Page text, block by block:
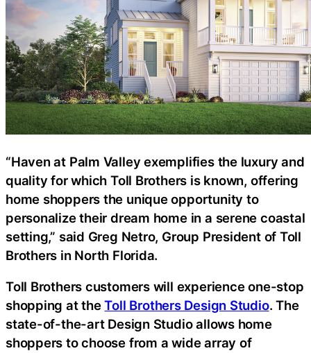
“Haven at Palm Valley exemplifies the luxury and
quality for which Toll Brothers is known, offering
home shoppers the unique opportunity to
personalize their dream home in a serene coastal
setting,” said Greg Netro, Group President of Toll
Brothers in North Florida.
Toll Brothers customers will experience one-stop
shopping at theToll Brothers Design Studio. The
state-of-the-art Design Studio allows home
shoppers to choose from a wide array of